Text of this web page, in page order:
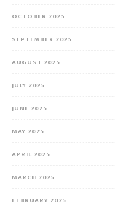
OCTOBER 2025
SEPTEMBER 2025
AUGUST 2025
JULY 2025
JUNE 2025
MAY 2025
APRIL 2025
MARCH 2025
FEBRUARY 2025